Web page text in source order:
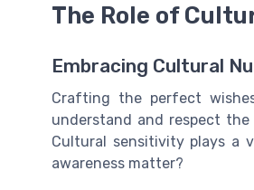
The Role of
Embracing Cultural
Crafting the perfect
understand and respect
Cultural sensitivity plays a
awareness matter?